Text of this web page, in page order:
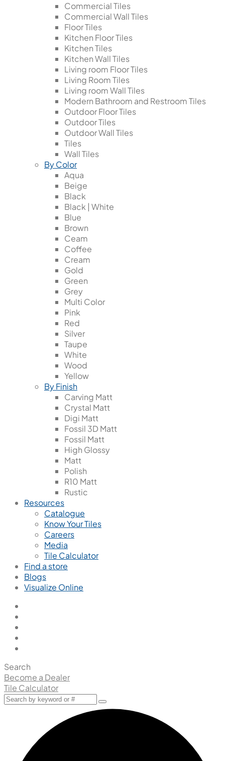
Commercial Tiles
Commercial Wall Tiles
Floor Tiles
Kitchen Floor Tiles
Kitchen Tiles
Kitchen Wall Tiles
Living room Floor Tiles
Living Room Tiles
Living room Wall Tiles
Modern Bathroom and Restroom Tiles
Outdoor Floor Tiles
Outdoor Tiles
Outdoor Wall Tiles
Tiles
Wall Tiles
By Color
Aqua
Beige
Black
Black | White
Blue
Brown
Ceam
Coffee
Cream
Gold
Green
Grey
Multi Color
Pink
Red
Silver
Taupe
White
Wood
Yellow
By Finish
Carving Matt
Crystal Matt
Digi Matt
Fossil 3D Matt
Fossil Matt
High Glossy
Matt
Polish
R10 Matt
Rustic
Resources
Catalogue
Know Your Tiles
Careers
Media
Tile Calculator
Find a store
Blogs
Visualize Online
Search
Become a Dealer
Tile Calculator